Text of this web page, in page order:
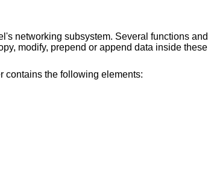
networking subsystem. Several functions and
modify, prepend or append data inside these
contains the following elements: